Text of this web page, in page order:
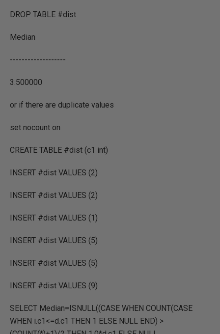
DROP TABLE #dist
Median
-------------------
3.500000
or if there are duplicate values
set nocount on
CREATE TABLE #dist (c1 int)
INSERT #dist VALUES (2)
INSERT #dist VALUES (2)
INSERT #dist VALUES (1)
INSERT #dist VALUES (5)
INSERT #dist VALUES (5)
INSERT #dist VALUES (9)
SELECT Median=ISNULL((CASE WHEN COUNT(CASE
WHEN i.c1<=d.c1 THEN 1 ELSE NULL END) >